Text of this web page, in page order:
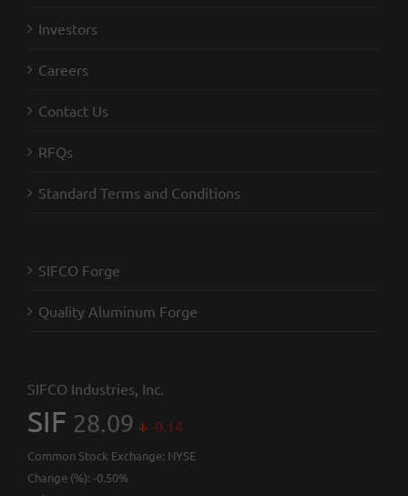
Investors
Careers
Contact Us
RFQs
Standard Terms and Conditions
SIFCO Forge
Quality Aluminum Forge
SIFCO Industries, Inc.
SIF 28.09 -0.14
Common Stock Exchange: NYSE
Change (%): -0.50%